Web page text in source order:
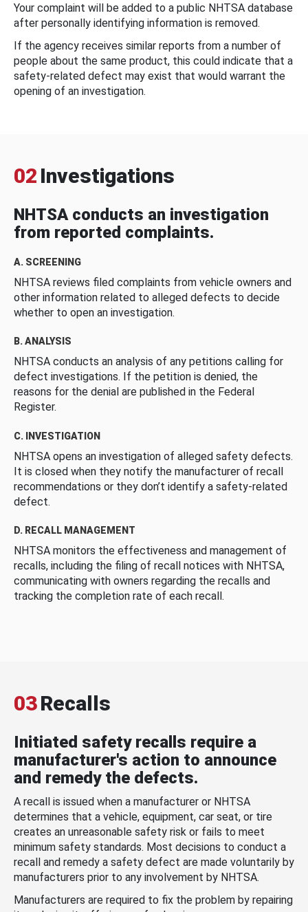
Your complaint will be added to a public NHTSA database
after personally identifying information is removed.
If the agency receives similar reports from a number of
people about the same product, this could indicate that a
safety-related defect may exist that would warrant the
opening of an investigation.
02 Investigations
NHTSA conducts an investigation
from reported complaints.
A. SCREENING
NHTSA reviews filed complaints from vehicle owners and
other information related to alleged defects to decide
whether to open an investigation.
B. ANALYSIS
NHTSA conducts an analysis of any petitions calling for
defect investigations. If the petition is denied, the
reasons for the denial are published in the Federal
Register.
C. INVESTIGATION
NHTSA opens an investigation of alleged safety defects.
It is closed when they notify the manufacturer of recall
recommendations or they don’t identify a safety-related
defect.
D. RECALL MANAGEMENT
NHTSA monitors the effectiveness and management of
recalls, including the filing of recall notices with NHTSA,
communicating with owners regarding the recalls and
tracking the completion rate of each recall.
03Recalls
Initiated safety recalls require a
manufacturer's action to announce
and remedy the defects.
A recall is issued when a manufacturer or NHTSA
determines that a vehicle, equipment, car seat, or tire
creates an unreasonable safety risk or fails to meet
minimum safety standards. Most decisions to conduct a
recall and remedy a safety defect are made voluntarily by
manufacturers prior to any involvement by NHTSA.
Manufacturers are required to fix the problem by repairing